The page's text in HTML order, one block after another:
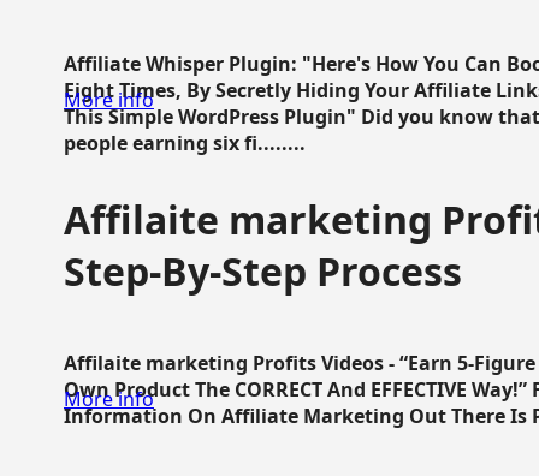
Affiliate Whisper Plugin: "Here's How You Can
Eight Times, By Secretly Hiding Your Affiliate
This Simple WordPress Plugin" Did you know
people earning six fi........
More info
Affilaite marketing
Step-By-Step Process
Affilaite marketing Profits Videos - “Earn 5-
Own Product The CORRECT And EFFECTIVE
Information On Affiliate Marketing Out There Is
More info